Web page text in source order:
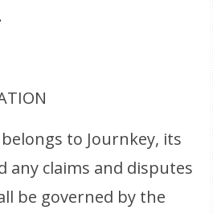
to Journkey, its
claims and disputes
be governed by the